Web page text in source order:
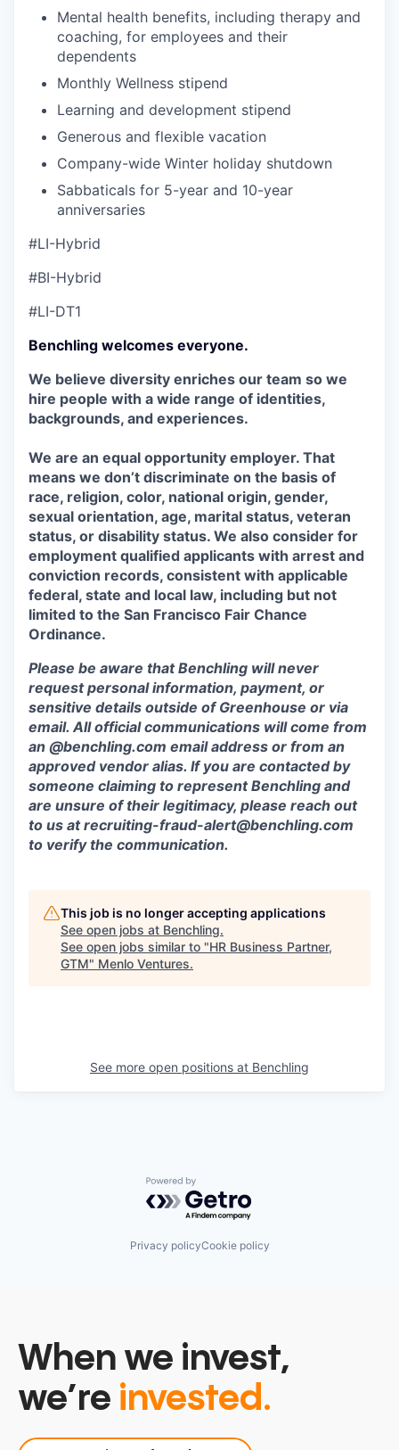
Mental health benefits, including therapy and
coaching, for employees and their
dependents
Monthly Wellness stipend
Learning and development stipend
Generous and flexible vacation
Company-wide Winter holiday shutdown
Sabbaticals for 5-year and 10-year
anniversaries
#LI-Hybrid
#BI-Hybrid
#LI-DT1
Benchling welcomes everyone.
We believe diversity enriches our team so we
hire people with a wide range of identities,
backgrounds, and experiences.
We are an equal opportunity employer. That
means we don’t discriminate on the basis of
race, religion, color, national origin, gender,
sexual orientation, age, marital status, veteran
status, or disability status. We also consider for
employment qualified applicants with arrest and
conviction records, consistent with applicable
federal, state and local law, including but not
limited to the San Francisco Fair Chance
Ordinance.
Please be aware that Benchling will never
request personal information, payment, or
sensitive details outside of Greenhouse or via
email. All official communications will come from
an @benchling.com email address or from an
approved vendor alias. If you are contacted by
someone claiming to represent Benchling and
are unsure of their legitimacy, please reach out
to us atrecruiting-fraud-alert@benchling.com
to verify the communication.
This job is no longer accepting applications
See open jobs at Benchling.
See open jobs similar to "HR Business Partner,
GTM" Menlo Ventures.
See more open positions at Benchling
Powered by Getro.com
Privacy policyCookie policy
When we invest,
we’re invested.